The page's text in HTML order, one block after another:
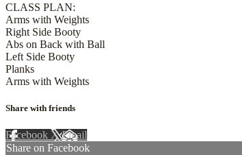
CLASS PLAN:
Arms with Weights
Right Side Booty
Abs on Back with Ball
Left Side Booty
Planks
Arms with Weights
Share with friends
Facebook XEmail
Share on Facebook